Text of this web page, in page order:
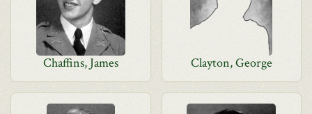
Chaffins, James Clayton, George